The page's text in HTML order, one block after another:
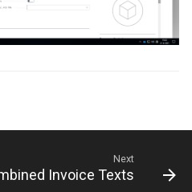
Next
Invoice Texts